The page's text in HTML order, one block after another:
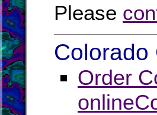
Please
Colorado
Order
online